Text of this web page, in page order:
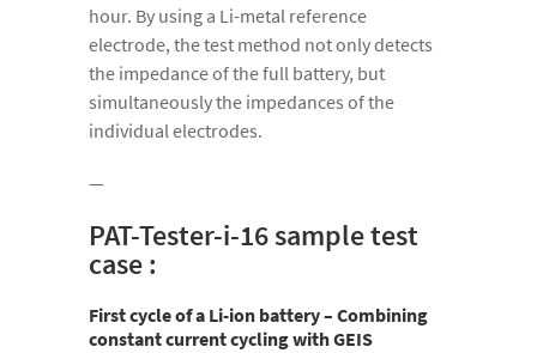
hour. By using a Li-metal reference
electrode, the test method not only detects
the impedance of the full battery, but
simultaneously the impedances of the
individual electrodes.
—
PAT-Tester-i-16 sample test
case :
First cycle of a Li-ion battery – Combining
constant current cycling with GEIS